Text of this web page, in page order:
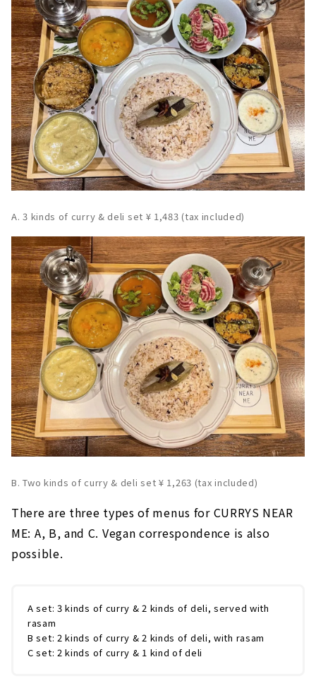
A. 3 kinds of curry & deli set ¥ 1,483 (tax included)
B. Two kinds of curry & deli set ¥ 1,263 (tax included)
There are three types of menus for CURRYS NEAR
ME: A, B, and C. Vegan correspondence is also
possible.
A set: 3 kinds of curry & 2 kinds of deli, served with
rasam
B set: 2 kinds of curry & 2 kinds of deli, with rasam
C set: 2 kinds of curry & 1 kind of deli